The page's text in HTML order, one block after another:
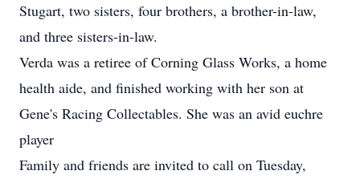
Stugart, two sisters, four brothers, a brother-in-law,
and three sisters-in-law.
Verda was a retiree of Corning Glass Works, a home
health aide, and finished working with her son at
Gene's Racing Collectables. She was an avid euchre
player
Family and friends are invited to call on Tuesday,